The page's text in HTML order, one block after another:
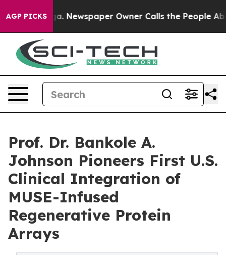
AGP PICKSNewspaper Owner Calls the People Abruptly
Prof. Dr. Bankole A.
Johnson Pioneers First U.S.
Clinical Integration of
MUSE-Infused
Regenerative Protein
Arrays